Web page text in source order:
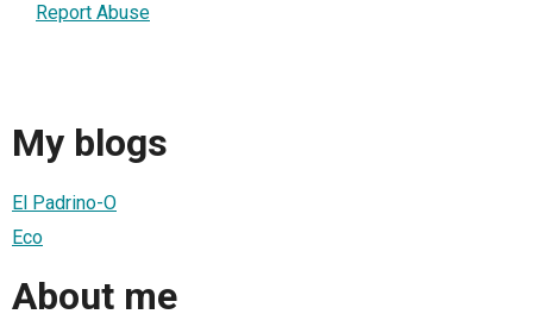
Report Abuse
My blogs
El Padrino-O
Eco
About me